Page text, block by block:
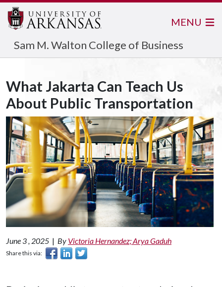
Sam M. Walton College of Business
MENU
What Jakarta Can Teach Us
About Public Transportation
June 3 , 2025 | By Victoria Hernandez; Arya Gaduh
Share this via: